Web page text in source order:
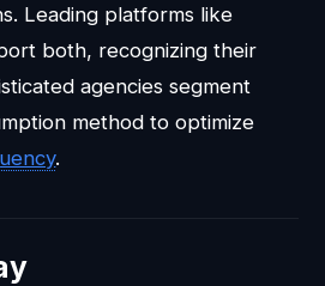
Leading platforms like
both, recognizing their
agencies segment
method to optimize
.